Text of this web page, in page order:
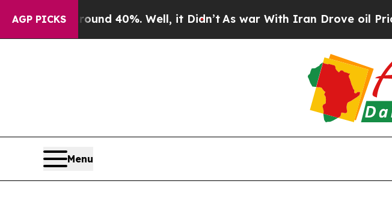
AGP PICKS
Around 40%. Well, it Didn’t As war With Iran Drove oil Prices
Menu